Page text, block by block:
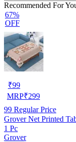
Recommended For
67%
OFF
₹99
MRP₹299
99 Regular Price
Grover Net Printed
1 Pc
Grover